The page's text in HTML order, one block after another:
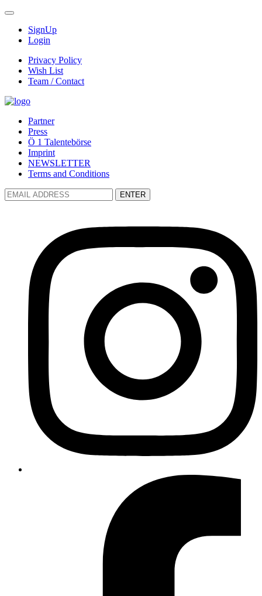
SignUp
Login
Privacy Policy
Wish List
Team / Contact
Partner
Press
Ö 1 Talentebörse
Imprint
NEWSLETTER
Terms and Conditions
ENTER